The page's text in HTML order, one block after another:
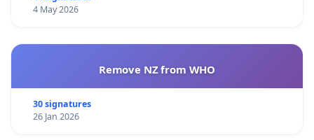
4 May 2026
Remove NZ from WHO
30 signatures
26 Jan 2026